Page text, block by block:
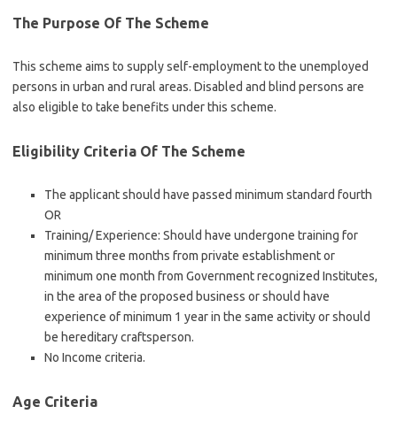
The Purpose Of The Scheme
This scheme aims to supply self-employment to the unemployed
persons in urban and rural areas. Disabled and blind persons are
also eligible to take benefits under this scheme.
Eligibility Criteria Of The Scheme
The applicant should have passed minimum standard fourth
OR
Training/ Experience: Should have undergone training for
minimum three months from private establishment or
minimum one month from Government recognized Institutes,
in the area of the proposed business or should have
experience of minimum 1 year in the same activity or should
be hereditary craftsperson.
No Income criteria.
Age Criteria